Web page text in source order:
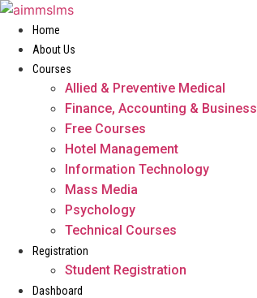
Skip
content
Home
About Us
Courses
Allied & Preventive Medical
Finance, Accounting & Business
Free Courses
Hotel Management
Information Technology
Mass Media
Psychology
Technical Courses
Registration
Student Registration
Dashboard